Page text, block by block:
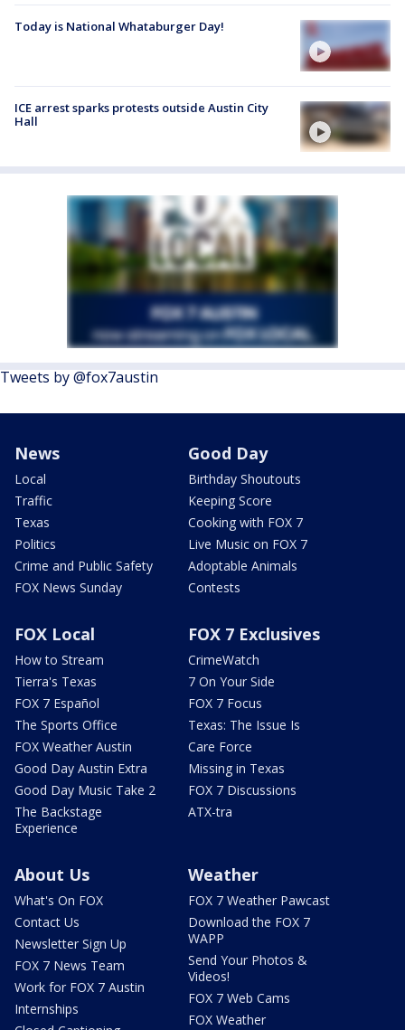
Today is National Whataburger Day!
ICE arrest sparks protests outside Austin City
Hall
Tweets by @fox7austin
News
Local
Traffic
Texas
Politics
Crime and Public Safety
FOX News Sunday
Good Day
Birthday Shoutouts
Keeping Score
Cooking with FOX 7
Live Music on FOX 7
Adoptable Animals
Contests
FOX Local
How to Stream
Tierra's Texas
FOX 7 Español
The Sports Office
FOX Weather Austin
Good Day Austin Extra
Good Day Music Take 2
The Backstage
Experience
FOX 7 Exclusives
CrimeWatch
7 On Your Side
FOX 7 Focus
Texas: The Issue Is
Care Force
Missing in Texas
FOX 7 Discussions
ATX-tra
About Us
What's On FOX
Contact Us
Newsletter Sign Up
FOX 7 News Team
Work for FOX 7 Austin
Internships
Weather
FOX 7 Weather Pawcast
Download the FOX 7
WAPP
Send Your Photos &
Videos!
FOX 7 Web Cams
FOX Weather